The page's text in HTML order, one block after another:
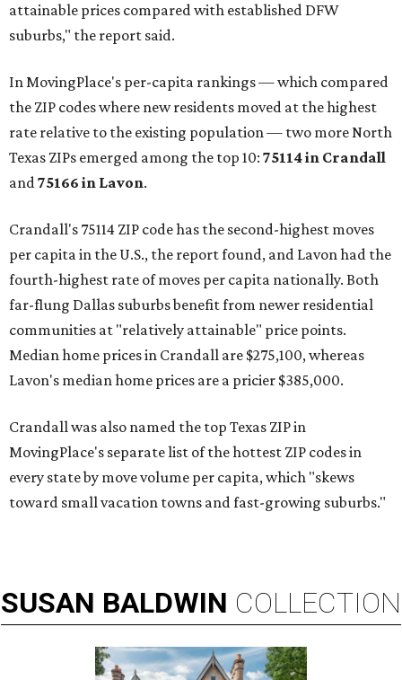
attainable prices compared with established DFW
suburbs," the report said.
In MovingPlace's per-capita rankings — which compared
the ZIP codes where new residents moved at the highest
rate relative to the existing population — two more North
Texas ZIPs emerged among the top 10: 75114 in Crandall
and75166 in Lavon.
Crandall's 75114 ZIP code has the second-highest moves
per capita in the U.S., the report found, and Lavon had the
fourth-highest rate of moves per capita nationally. Both
far-flung Dallas suburbs benefit from newer residential
communities at "relatively attainable" price points.
Median home prices in Crandall are $275,100, whereas
Lavon's median home prices are a pricier $385,000.
Crandall was also named the top Texas ZIP in
MovingPlace's separate list of the hottest ZIP codes in
every state by move volume per capita, which "skews
toward small vacation towns and fast-growing suburbs."
SUSAN BALDWIN COLLECTION